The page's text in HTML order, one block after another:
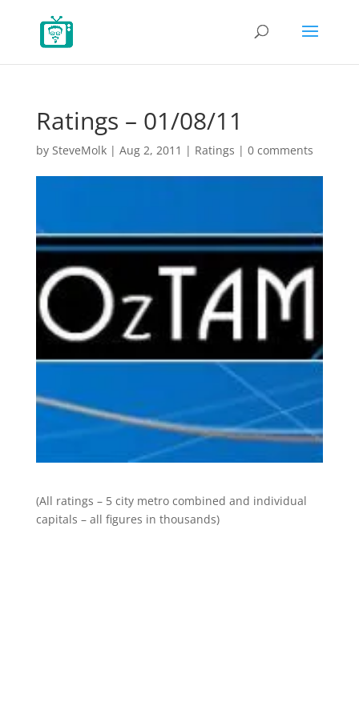
Ratings – 01/08/11
by SteveMolk| Aug 2, 2011 | Ratings | 0 comments
(All ratings – 5 city metro combined and individual
capitals – all figures in thousands)